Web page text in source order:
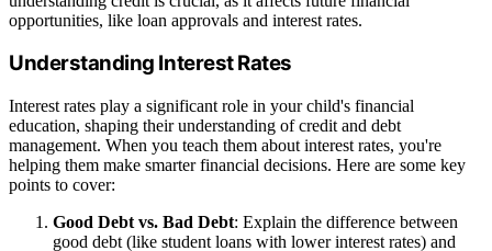
opportunities, like loan approvals and interest rates.
Understanding Interest Rates
Interest rates play a significant role in your child's financial
education, shaping their understanding of credit and debt
management. When you teach them about interest rates, you're
helping them make smarter financial decisions. Here are some key
points to cover:
Good Debt vs. Bad Debt: Explain the difference between
good debt (like student loans with lower interest rates) and